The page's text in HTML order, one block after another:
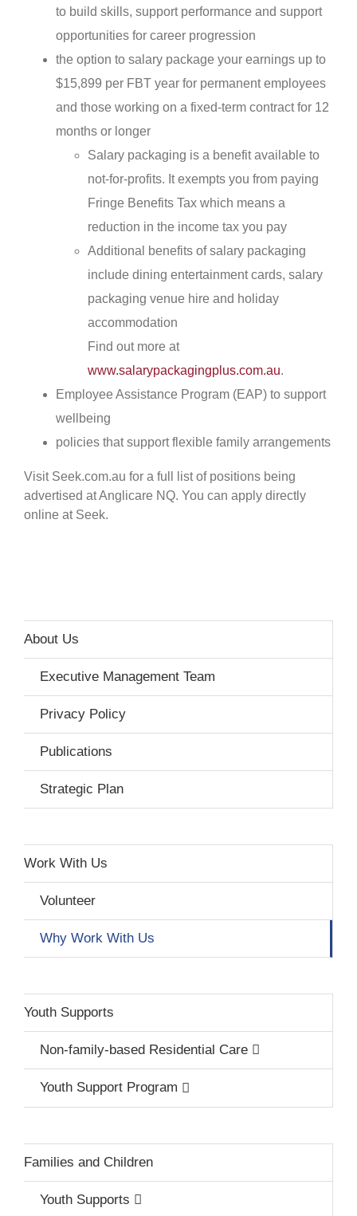
to build skills, support performance and support
opportunities for career progression
the option to salary package your earnings up to
$15,899 per FBT year for permanent employees
and those working on a fixed-term contract for 12
months or longer
Salary packaging is a benefit available to
not-for-profits. It exempts you from paying
Fringe Benefits Tax which means a
reduction in the income tax you pay
Additional benefits of salary packaging
include dining entertainment cards, salary
packaging venue hire and holiday
accommodation
Find out more at
www.salarypackagingplus.com.au.
Employee Assistance Program (EAP) to support
wellbeing
policies that support flexible family arrangements
Visit Seek.com.au for a full list of positions being
advertised at Anglicare NQ. You can apply directly
online at Seek.
About Us
Executive Management Team
Privacy Policy
Publications
Strategic Plan
Work With Us
Volunteer
Why Work With Us
Youth Supports
Non-family-based Residential Care
Youth Support Program
Families and Children
Youth Supports